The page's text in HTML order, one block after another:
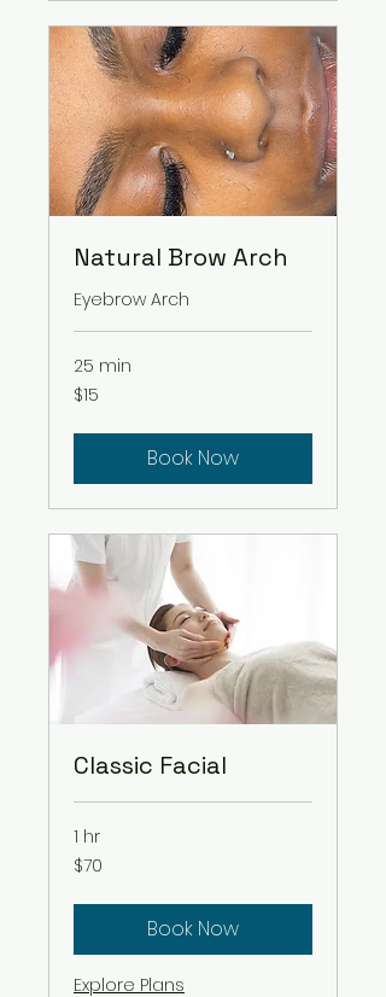
Natural Brow Arch
Eyebrow Arch
25 min
15
US
$15
Book Now
Classic Facial
1 hr
70
US
$70
Book Now
Explore Plans